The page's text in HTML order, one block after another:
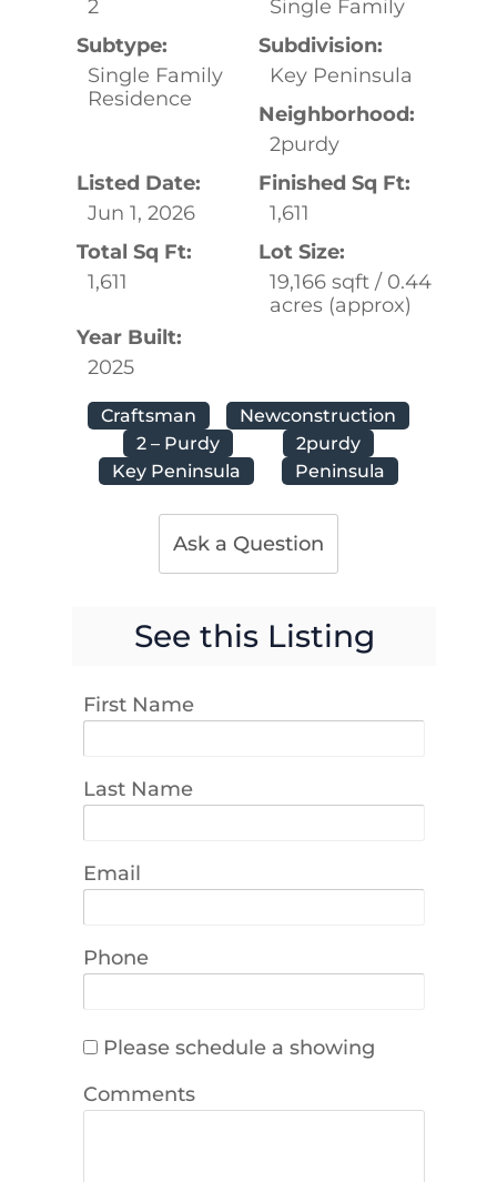
2
Single Family
Subtype:
Single Family
Residence
Subdivision:
Key Peninsula
Neighborhood:
2purdy
Listed Date:
Jun 1, 2026
Finished Sq Ft:
1,611
Total Sq Ft:
1,611
Lot Size:
19,166 sqft / 0.44
acres (approx)
Year Built:
2025
Craftsman
Newconstruction
2 – Purdy
2purdy
Key Peninsula
Peninsula
Ask a Question
See this Listing
First Name
Last Name
Email
Phone
Please schedule a showing
Comments